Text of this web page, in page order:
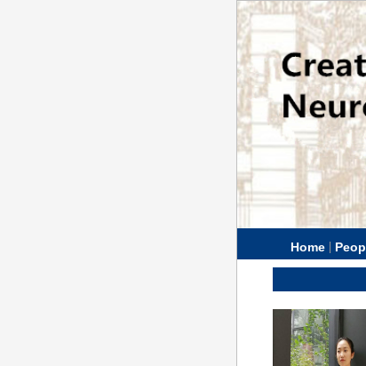
Home |